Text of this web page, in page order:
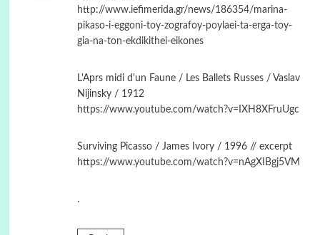
http://www.iefimerida.gr/news/186354/marina-
pikaso-i-eggoni-toy-zografoy-poylaei-ta-erga-toy-
gia-na-ton-ekdikithei-eikones
L'Aprs midi d'un Faune / Les Ballets Russes / Vaslav
Nijinsky / 1912
https://www.youtube.com/watch?v=IXH8XFruUgc
Surviving Picasso / James Ivory / 1996 // excerpt
https://www.youtube.com/watch?v=nAgXIBgj5VM
.